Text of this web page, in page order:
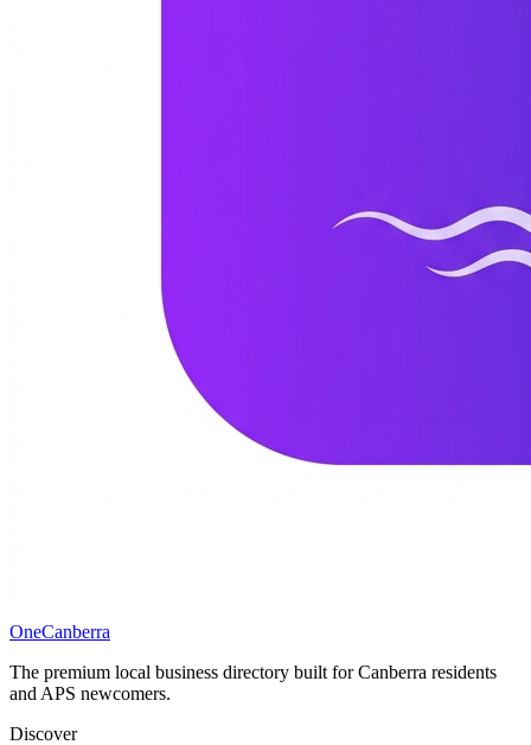
OneCanberra
The premium local business directory built for Canberra residents
and APS newcomers.
Discover